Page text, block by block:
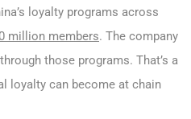
loyalty programs across
million members. The company
those programs. That’s a
loyalty can become at chain